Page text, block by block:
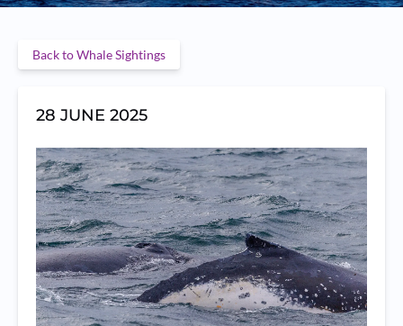
Back to Whale Sightings
28 JUNE 2025